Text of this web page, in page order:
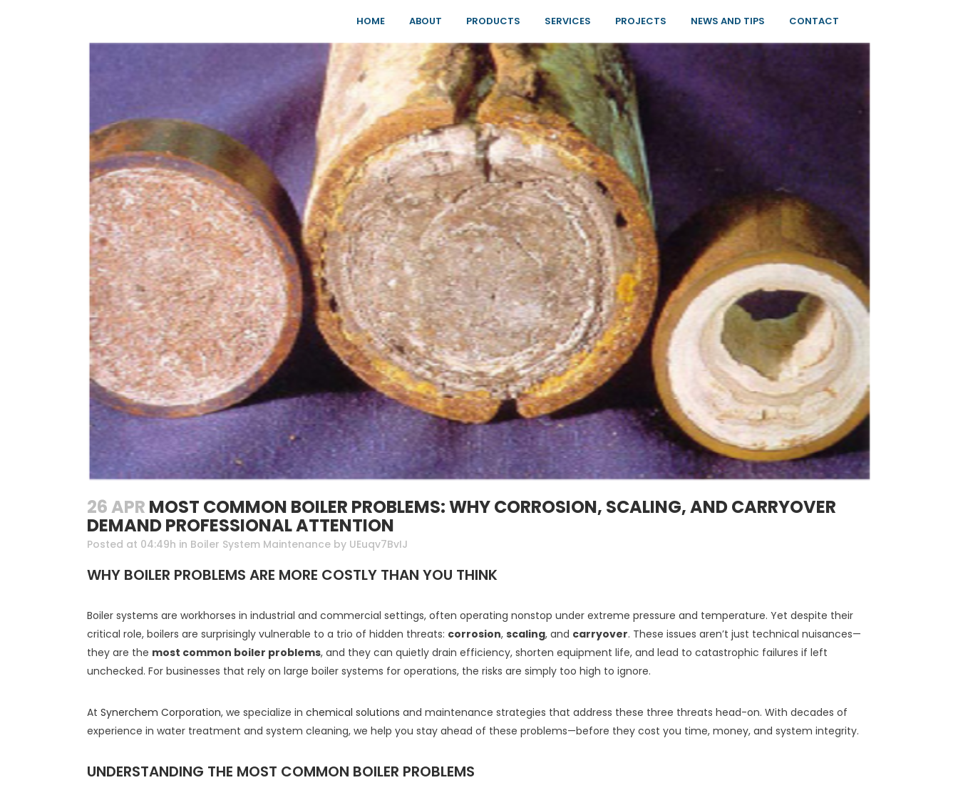
HOME ABOUT PRODUCTS SERVICES PROJECTS NEWS AND TIPS CONTACT
26 APR MOST COMMON BOILER PROBLEMS: WHY CORROSION, SCALING, AND CARRYOVER
DEMAND PROFESSIONAL ATTENTION
Posted at 04:49h in Boiler System Maintenance by UEuqv7BvIJ
WHY BOILER PROBLEMS ARE MORE COSTLY THAN YOU THINK
Boiler systems are workhorses in industrial and commercial settings, often operating nonstop under extreme pressure and temperature. Yet despite their
critical role, boilers are surprisingly vulnerable to a trio of hidden threats: corrosion, scaling, and carryover. These issues aren’t just technical nuisances—
they are the most common boiler problems, and they can quietly drain efficiency, shorten equipment life, and lead to catastrophic failures if left
unchecked. For businesses that rely on large boiler systems for operations, the risks are simply too high to ignore.
At Synerchem Corporation, we specialize in chemical solutions and maintenance strategies that address these three threats head-on. With decades of
experience in water treatment and system cleaning, we help you stay ahead of these problems—before they cost you time, money, and system integrity.
UNDERSTANDING THE MOST COMMON BOILER PROBLEMS